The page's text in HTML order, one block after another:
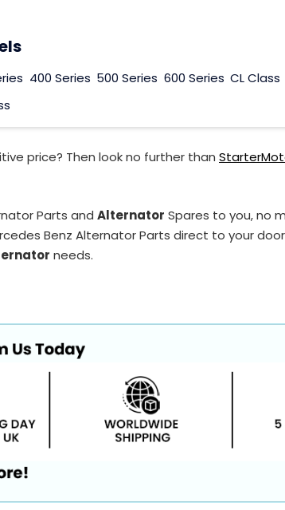
400 Series 500 Series 600 Series CL Class
price? Then look no further than
Parts and Alternator Spares to you, no
Benz Alternator Parts direct to your
needs.